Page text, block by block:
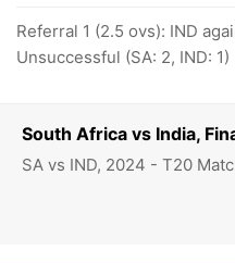
South Africa vs India,
SA vs IND, 2024 - T20
Referral 1 (2.5 ovs): IND
Unsuccessful (SA: 2, IND: 1)